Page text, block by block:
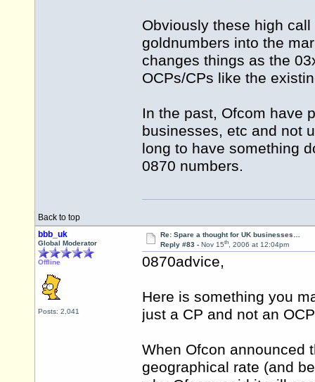
Obviously these high
goldnumbers into the
changes things as the
OCPs/CPs like the
In the past, Ofcom have
businesses, etc and not
long to have something
0870 numbers.
Back to top
bbb_uk
Global Moderator
Offline
Posts: 2,041
Re: Spare a thought for UK businesses…
Reply #83 - Nov 15th, 2006 at 12:04pm
0870advice,
Here is something you
just a CP and not an
When Ofcon announced
geographical rate (and